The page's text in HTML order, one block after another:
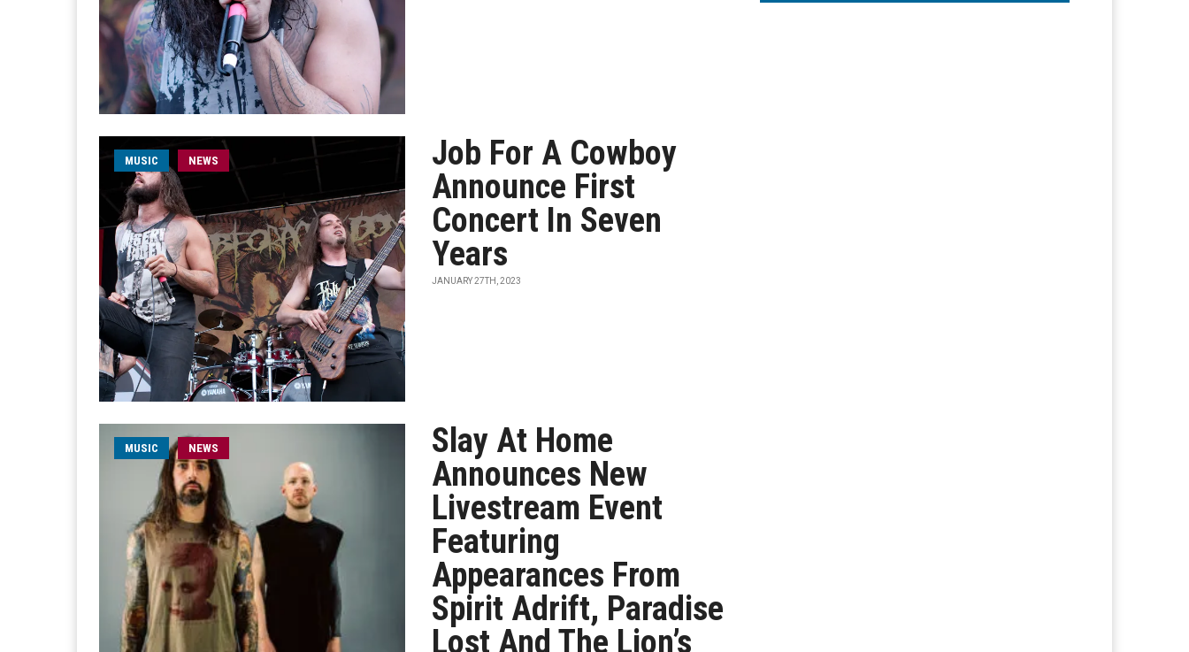
MUSIC NEWS
Job For A Cowboy
Announce First
Concert In Seven
Years
JANUARY 27TH, 2023
MUSIC NEWS
Slay At Home
Announces New
Livestream Event
Featuring
Appearances From
Spirit Adrift, Paradise
Lost And The Lion’s